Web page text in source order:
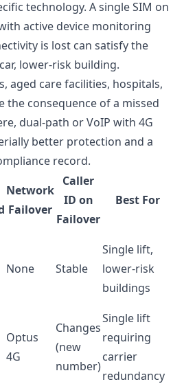
technology. A single SIM on
active device monitoring
is lost can satisfy the
lower-risk building.
aged care facilities, hospitals,
the consequence of a missed
dual-path or VoIP with 4G
better protection and a
record.
Network
Failover
Caller
ID on
Failover
Best For
None Stable
Single lift,
lower-risk
buildings
Optus
4G
Changes
(new
number)
Single lift
requiring
carrier
redundancy